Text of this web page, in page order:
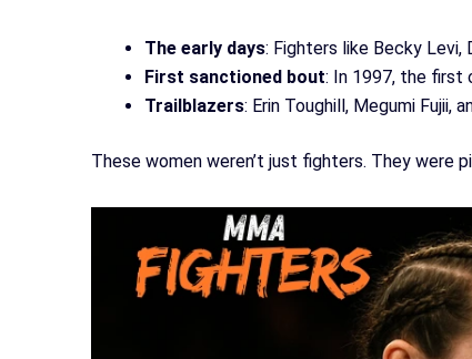
The early days: Fighters like Becky
First sanctioned bout: In 1997, the first
Trailblazers: Erin Toughill, Megumi Fujii,
These women weren’t just fighters. They were